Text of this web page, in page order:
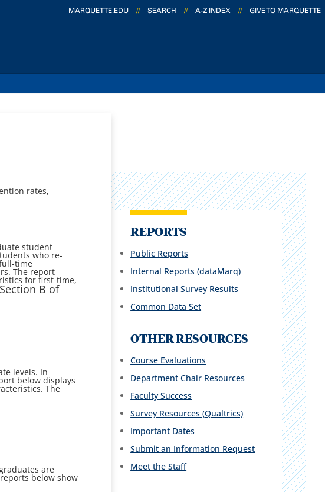
MARQUETTE.EDU // SEARCH // A-Z INDEX // GIVE TO MARQUETTE
rates,
student
who re-
time
The report
for first-time,
B of
levels. In
below displays
The
are
below show
REPORTS
Public Reports
Internal Reports (dataMarq)
Institutional Survey Results
Common Data Set
OTHER RESOURCES
Course Evaluations
Department Chair Resources
Faculty Success
Survey Resources (Qualtrics)
Important Dates
Submit an Information Request
Meet the Staff